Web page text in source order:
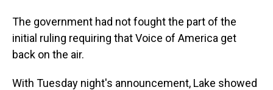
The government had not fought the part of the
initial ruling requiring that Voice of America get
back on the air.
With Tuesday night's announcement, Lake showed